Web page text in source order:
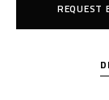
REQUEST